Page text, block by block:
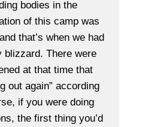
bodies in the
of this camp was
that’s when we had
blizzard. There were
at that time that
out again” according
if you were doing
the first thing you’d